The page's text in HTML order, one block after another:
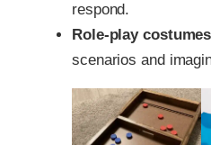
respond.
Role-play costumes
scenarios and